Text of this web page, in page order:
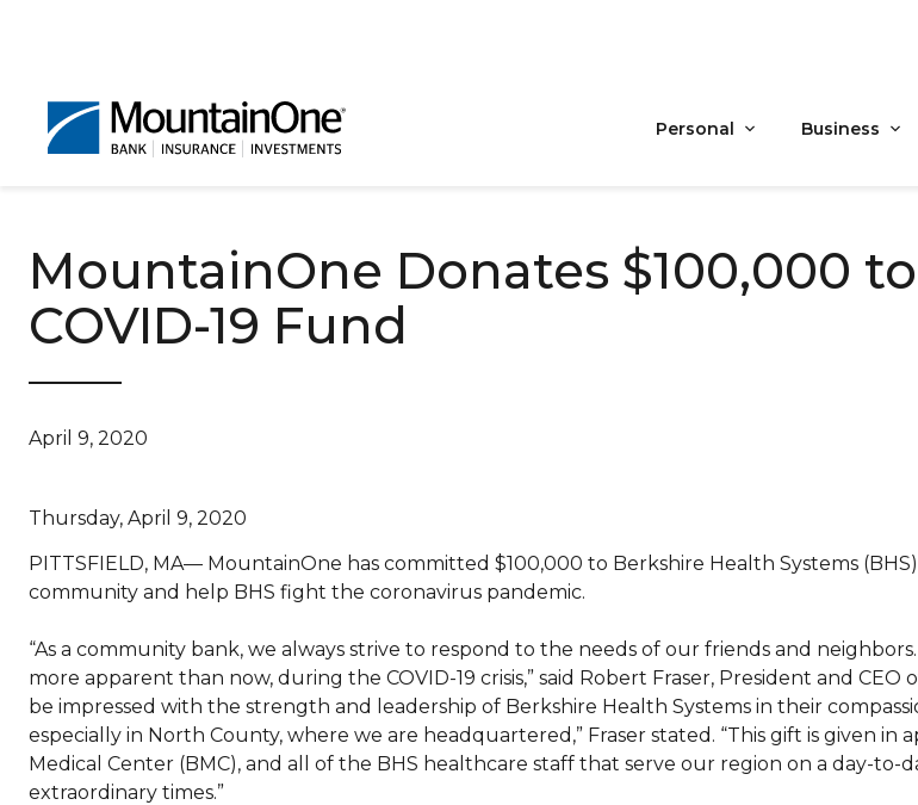
Personal Business
MountainOne Donates $100,000
COVID-19 Fund
April 9, 2020
Thursday, April 9, 2020
PITTSFIELD, MA— MountainOne has committed $100,000 to Berkshire Health Systems
community and help BHS fight the coronavirus pandemic.
“As a community bank, we always strive to respond to the needs of our friends and
more apparent than now, during the COVID-19 crisis,” said Robert Fraser, President and
be impressed with the strength and leadership of Berkshire Health Systems in their
especially in North County, where we are headquartered,” Fraser stated. “This gift is given in
Medical Center (BMC), and all of the BHS healthcare staff that serve our region on a day-to-
extraordinary times.”